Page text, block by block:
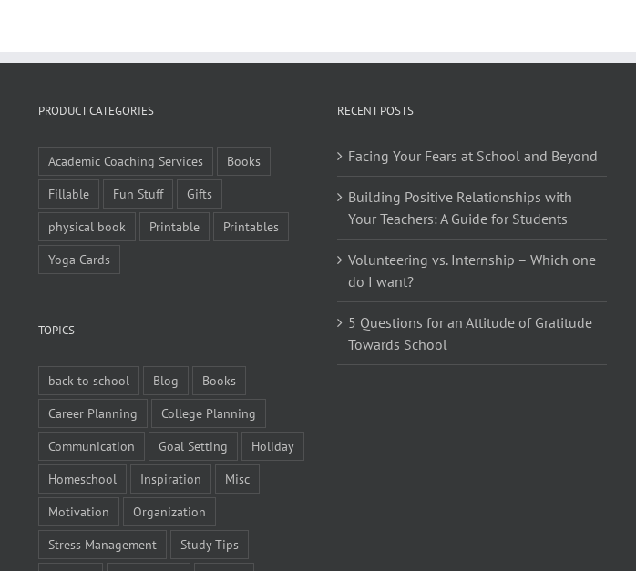
PRODUCT CATEGORIES
Academic Coaching Services
Books
Fillable
Fun Stuff
Gifts
physical book
Printable
Printables
Yoga Cards
TOPICS
back to school Blog
Books
Career Planning
College Planning
Communication
Goal Setting
Holiday
Homeschool
Inspiration
Misc
Motivation
Organization
Stress Management
Study Tips
RECENT POSTS
Facing Your Fears at School and Beyond
Building Positive Relationships with
Your Teachers: A Guide for Students
Volunteering vs. Internship – Which one
do I want?
5 Questions for an Attitude of Gratitude
Towards School